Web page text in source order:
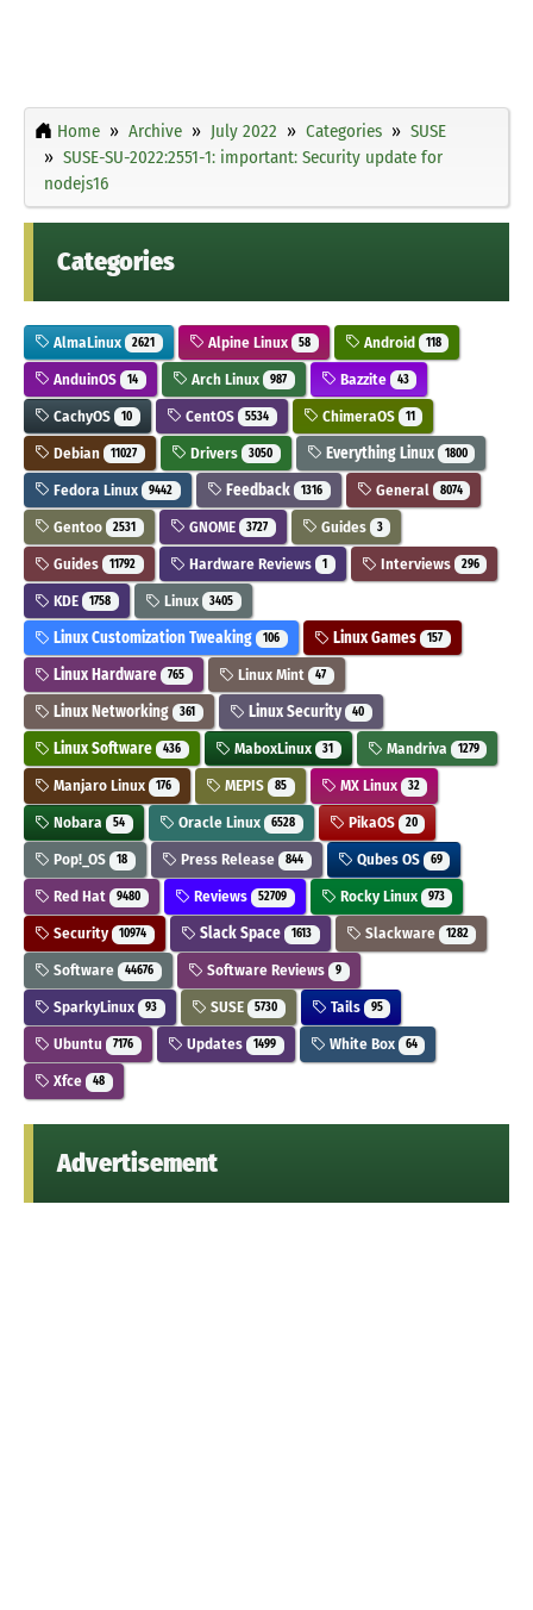
Home Archive July 2022 Categories
SUSE
SUSE-SU-2022:2551-1: important: Security update for
nodejs16
Categories
AlmaLinux 2621 Alpine Linux 58 Android 118
AnduinOS 14 Arch Linux 987 Bazzite 43
CachyOS 10 CentOS 5534 ChimeraOS 11
Debian 11027 Drivers 3050 Everything Linux 1800
Fedora Linux 9442 Feedback 1316 General 8074
Gentoo 2531 GNOME 3727 Guides 3
Guides 11792 Hardware Reviews 1 Interviews 296
KDE 1758 Linux 3405
Linux Customization Tweaking 106 Linux Games 157
Linux Hardware 765 Linux Mint 47
Linux Networking 361 Linux Security 40
Linux Software 436 MaboxLinux 31 Mandriva 1279
Manjaro Linux 176 MEPIS 85 MX Linux 32
Nobara 54 Oracle Linux 6528 PikaOS 20
Pop!_OS 18 Press Release 844 Qubes OS 69
Red Hat 9480 Reviews 52709 Rocky Linux 973
Security 10974 Slack Space 1613 Slackware 1282
Software 44676 Software Reviews 9
SparkyLinux 93 SUSE 5730 Tails 95
Ubuntu 7176 Updates 1499 White Box 64
Xfce 48
Advertisement